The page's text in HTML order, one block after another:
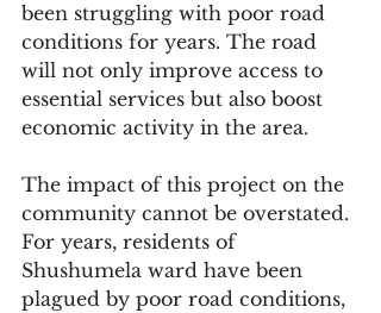
been struggling with poor road
conditions for years. The road
will not only improve access to
essential services but also boost
economic activity in the area.
The impact of this project on the
community cannot be overstated.
For years, residents of
Shushumela ward have been
plagued by poor road conditions,